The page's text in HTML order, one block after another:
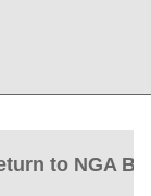
to NGA